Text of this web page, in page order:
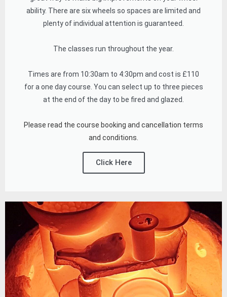
ability. There are six wheels so spaces are limited and
plenty of individual attention is guaranteed.
The classes run throughout the year.
Times are from 10:30am to 4:30pm and cost is £110
for a one day course. You can select up to three pieces
at the end of the day to be fired and glazed.
Please read the course booking and cancellation terms
and conditions.
Click Here